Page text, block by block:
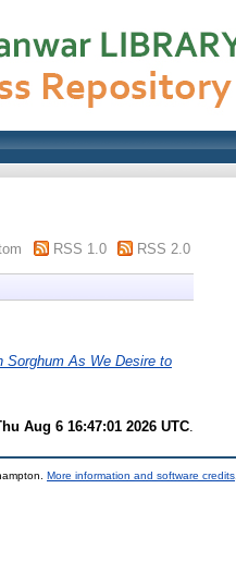
RSS 1.0 RSS 2.0
Sorghum As We Desire to
Aug 6 16:47:01 2026 UTC
More information and software credits